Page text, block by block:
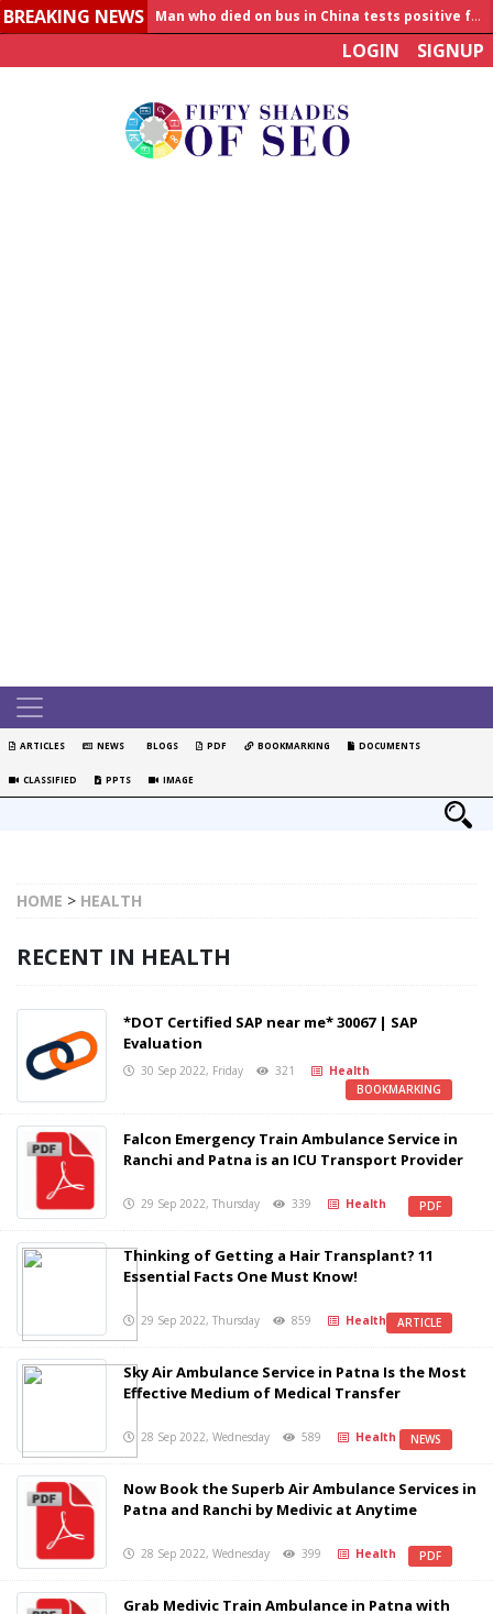
BREAKING NEWS
Man who died on bus in China tests positive for hantavirus
LOGIN SIGNUP
ARTICLES NEWS BLOGS PDF BOOKMARKING DOCUMENTS
CLASSIFIED PPTS IMAGE
HOME > HEALTH
RECENT IN HEALTH
*DOT Certified SAP near me* 30067 | SAP
Evaluation
30 Sep 2022, Friday 321
Health
BOOKMARKING
Falcon Emergency Train Ambulance Service in
Ranchi and Patna is an ICU Transport Provider
29 Sep 2022, Thursday 339 Health PDF
Thinking of Getting a Hair Transplant? 11
Essential Facts One Must Know!
29 Sep 2022, Thursday 859 Health ARTICLE
Sky Air Ambulance Service in Patna Is the Most
Effective Medium of Medical Transfer
28 Sep 2022, Wednesday 589 Health NEWS
Now Book the Superb Air Ambulance Services in
Patna and Ranchi by Medivic at Anytime
28 Sep 2022, Wednesday 399 Health PDF
Grab Medivic Train Ambulance in Patna with